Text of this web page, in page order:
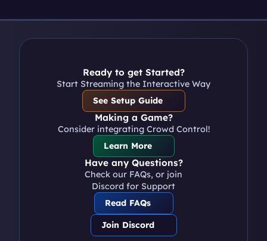
Ready to get Started?
Start Streaming the Interactive Way
See Setup Guide
Have any Questions?
Check our FAQs, or join
Discord for Support
Read FAQs
Join Discord
Making a Game?
Consider integrating Crowd Control!
Learn More